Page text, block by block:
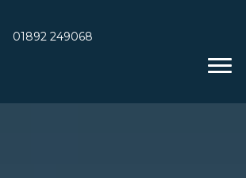
01892 249068